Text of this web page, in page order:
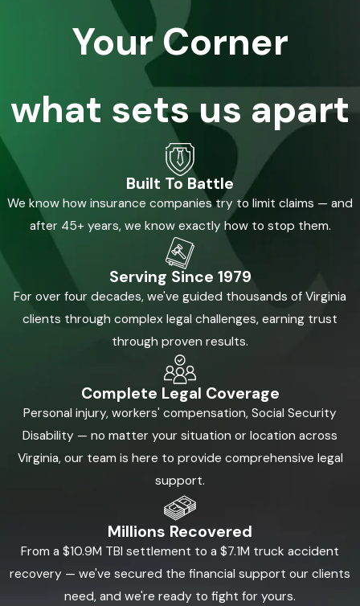
Your Corner
what sets us apart
Built To Battle
We know how insurance companies try to limit claims — and
after 45+ years, we know exactly how to stop them.
Serving Since 1979
For over four decades, we've guided thousands of Virginia
clients through complex legal challenges, earning trust
through proven results.
Complete Legal Coverage
Personal injury, workers' compensation, Social Security
Disability — no matter your situation or location across
Virginia, our team is here to provide comprehensive legal
support.
Millions Recovered
From a $10.9M TBI settlement to a $7.1M truck accident
recovery — we've secured the financial support our clients
need, and we're ready to fight for yours.